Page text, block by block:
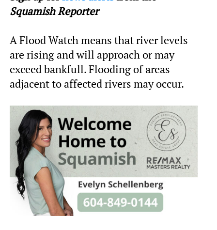
Squamish Reporter
A Flood Watch means that river levels
are rising and will approach or may
exceed bankfull. Flooding of areas
adjacent to affected rivers may occur.